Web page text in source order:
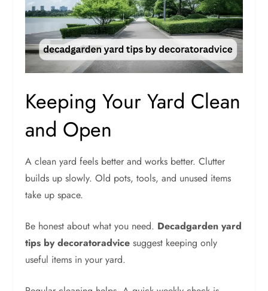
Keeping Your Yard Clean
and Open
A clean yard feels better and works better. Clutter
builds up slowly. Old pots, tools, and unused items
take up space.
Be honest about what you need. Decadgarden yard
tips by decoratoradvice suggest keeping only
useful items in your yard.